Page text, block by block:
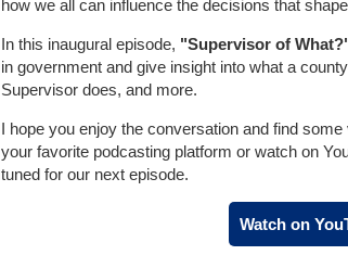
how we all can influence the decisions that
In this inaugural episode, "Supervisor of
in government and give insight into what a
Supervisor does, and more.
I hope you enjoy the conversation and find
your favorite podcasting platform or watch on
tuned for our next episode.
Watch on